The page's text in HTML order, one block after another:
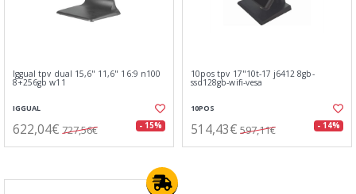
Iggual tpv dual 15,6" 11,6" 16:9 n100
8+256gb w11
IGGUAL
622,04€ 727,56€ - 15%
10pos tpv 17"10t-17 j6412 8gb-
ssd128gb-wifi-vesa
10POS
514,43€ 597,11€ - 14%